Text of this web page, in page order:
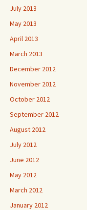
July 2013
May 2013
April 2013
March 2013
December 2012
November 2012
October 2012
September 2012
August 2012
July 2012
June 2012
May 2012
March 2012
January 2012